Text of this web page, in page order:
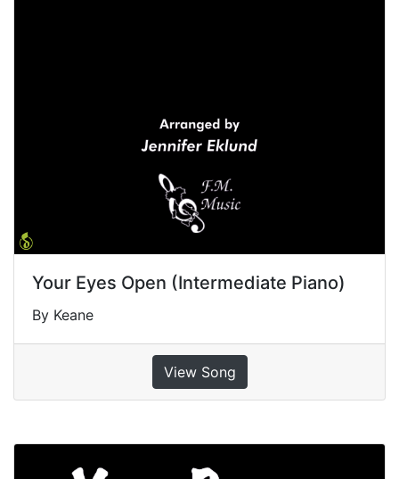
Your Eyes Open (Intermediate Piano)
By Keane
View Song